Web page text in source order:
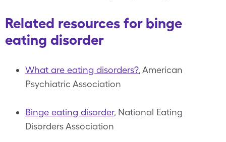
Related resources for binge
eating disorder
What are eating disorders?, American
Psychiatric Association
Binge eating disorder, National Eating
Disorders Association